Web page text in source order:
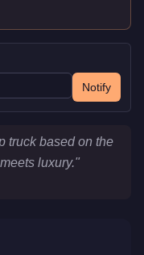
Notify
truck based on the
luxury."